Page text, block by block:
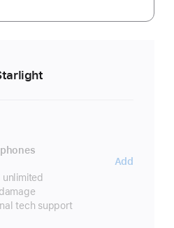
tech supportFootnote
Add